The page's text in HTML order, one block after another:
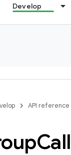
Develop
API reference
Call